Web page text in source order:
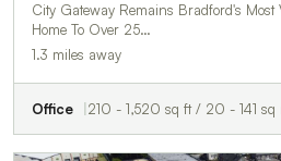
City Gateway Remains Bradford's Most
Home To Over 25…
1.3 miles away
Office 210 - 1,520 sq ft / 20 - 141 sq